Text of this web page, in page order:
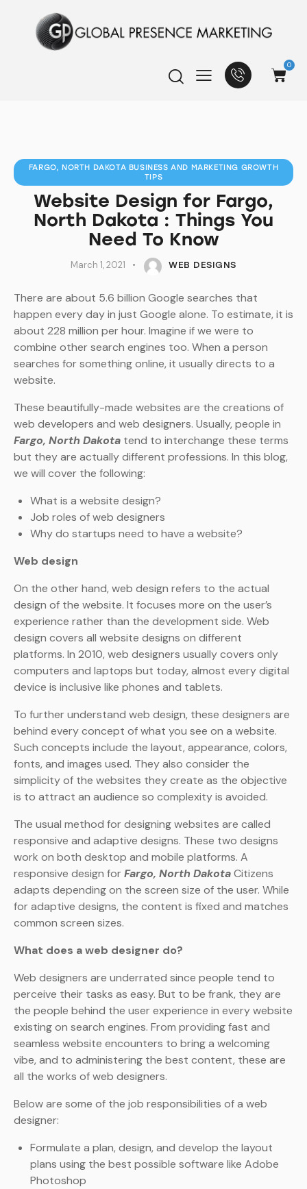
0
FARGO, NORTH DAKOTA BUSINESS AND MARKETING GROWTH
TIPS
Website Design for Fargo,
North Dakota : Things You
Need To Know
March 1, 2021 WEB DESIGNS
There are about 5.6 billion Google searches that
happen every day in just Google alone. To estimate, it is
about 228 million per hour. Imagine if we were to
combine other search engines too. When a person
searches for something online, it usually directs to a
website.
These beautifully-made websites are the creations of
web developers and web designers. Usually, people in
Fargo, North Dakota tend to interchange these terms
but they are actually different professions. In this blog,
we will cover the following:
What is a website design?
Job roles of web designers
Why do startups need to have a website?
Web design
On the other hand, web design refers to the actual
design of the website. It focuses more on the user’s
experience rather than the development side. Web
design covers all website designs on different
platforms. In 2010, web designers usually covers only
computers and laptops but today, almost every digital
device is inclusive like phones and tablets.
To further understand web design, these designers are
behind every concept of what you see on a website.
Such concepts include the layout, appearance, colors,
fonts, and images used. They also consider the
simplicity of the websites they create as the objective
is to attract an audience so complexity is avoided.
The usual method for designing websites are called
responsive and adaptive designs. These two designs
work on both desktop and mobile platforms. A
responsive design forFargo, North DakotaCitizens
adapts depending on the screen size of the user. While
for adaptive designs, the content is fixed and matches
common screen sizes.
What does a web designer do?
Web designers are underrated since people tend to
perceive their tasks as easy. But to be frank, they are
the people behind the user experience in every website
existing on search engines. From providing fast and
seamless website encounters to bring a welcoming
vibe, and to administering the best content, these are
all the works of web designers.
Below are some of the job responsibilities of a web
designer:
Formulate a plan, design, and develop the layout
plans using the best possible software like Adobe
Photoshop